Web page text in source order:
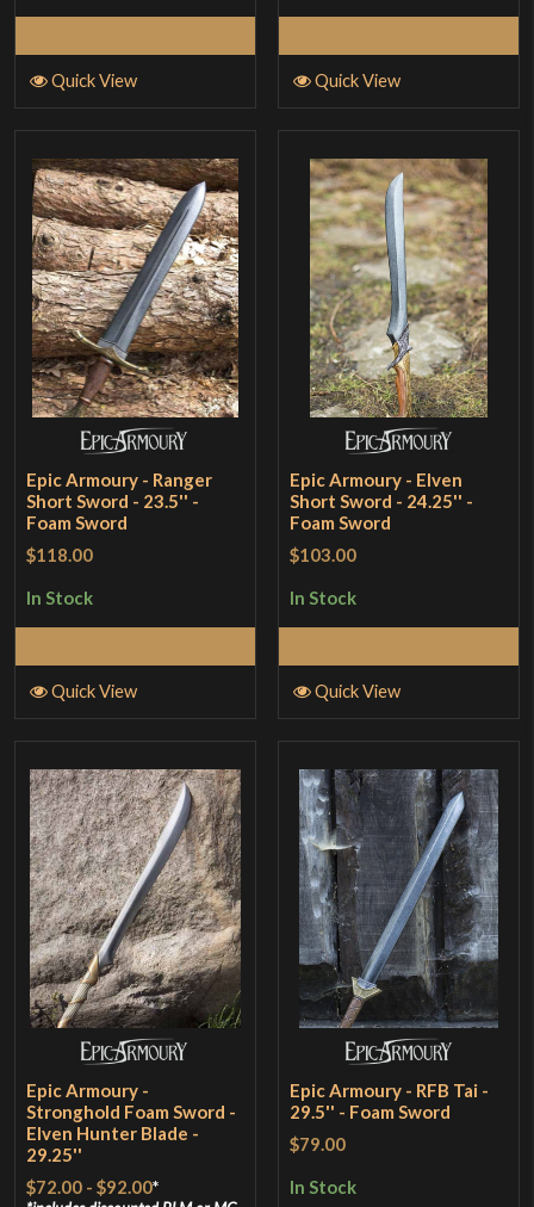
Quick View Quick View
Epic Armoury - Ranger
Short Sword - 23.5'' -
Foam Sword
$118.00
In Stock
Quick View
Epic Armoury - Elven
Short Sword - 24.25'' -
Foam Sword
$103.00
In Stock
Quick View
Epic Armoury -
Stronghold Foam Sword -
Elven Hunter Blade -
29.25''
$72.00 -$92.00*
Epic Armoury - RFB Tai -
29.5'' - Foam Sword
$79.00
In Stock